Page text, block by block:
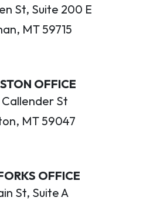
St, Suite 200 E
MT 59715
OFFICE
Callender St
MT 59047
OFFICE
St, Suite A